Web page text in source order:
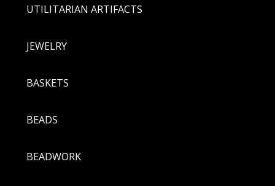
UTILITARIAN ARTIFACTS
JEWELRY
BASKETS
BEADS
BEADWORK